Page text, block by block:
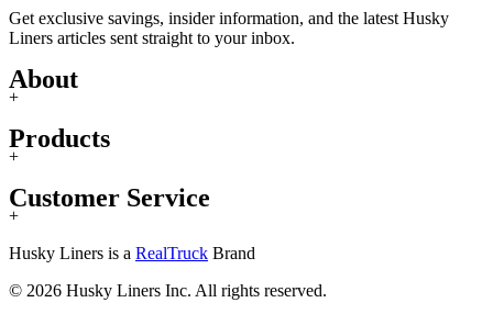
Get exclusive savings, insider information, and the latest Husky
Liners articles sent straight to your inbox.
About
+
Products
+
Customer Service
+
Husky Liners is a RealTruck Brand
© 2026 Husky Liners Inc. All rights reserved.